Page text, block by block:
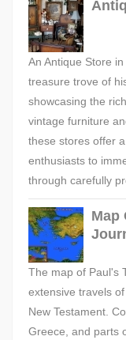
An Antique Store
treasure trove of
showcasing the
vintage furniture
these stores offer
enthusiasts to
through carefully
Map
The map of Paul's
extensive travels
New Testament.
Greece, and parts